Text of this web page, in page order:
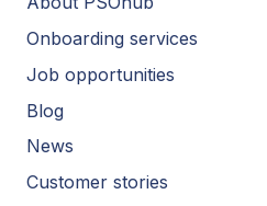
Onboarding services
Job opportunities
Blog
News
Customer stories